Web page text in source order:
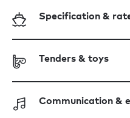
Specification &
Tenders & toys
Communication &